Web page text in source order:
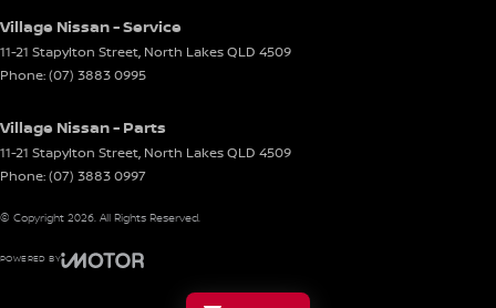
Village Nissan - Service
11-21 Stapylton Street, North LakesQLD 4509
Phone:(07) 3883 0995
Village Nissan - Parts
11-21 Stapylton Street, North LakesQLD 4509
Phone:(07) 3883 0997
© Copyright 2026. All Rights Reserved.
POWERED BY